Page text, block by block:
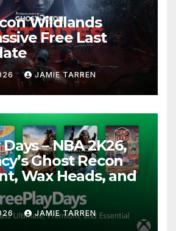
Wildlands
Free Last
JAMIE TARREN
– NBA 2K26,
Ghost Recon
Wax Heads, and
JAMIE TARREN